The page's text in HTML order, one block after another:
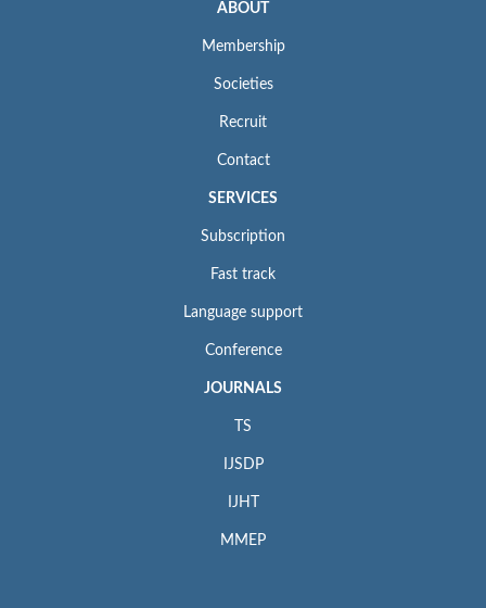
ABOUT
Membership
Societies
Recruit
Contact
SERVICES
Subscription
Fast track
Language support
Conference
JOURNALS
TS
IJSDP
IJHT
MMEP